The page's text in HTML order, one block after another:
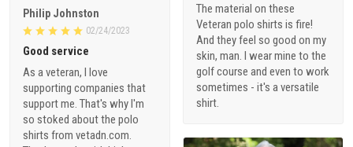
The material on these
Veteran polo shirts is fire!
And they feel so good on my
skin, man. I wear mine to the
golf course and even to work
sometimes - it's a versatile
shirt.
Philip Johnston
02/24/2023
Good service
As a veteran, I love
supporting companies that
support me. That's why I'm
so stoked about the polo
shirts from vetadn.com.